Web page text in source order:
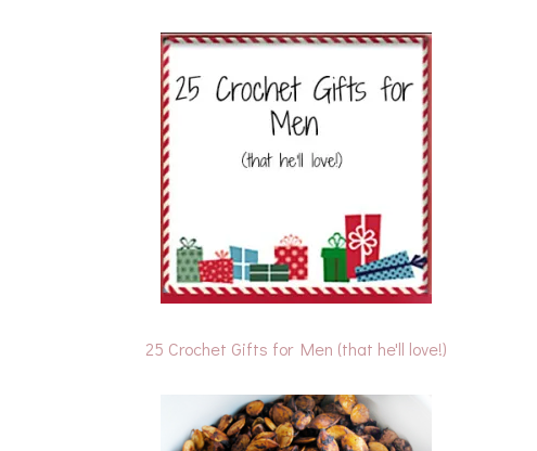
25 Crochet Gifts for Men (that he'll love!)